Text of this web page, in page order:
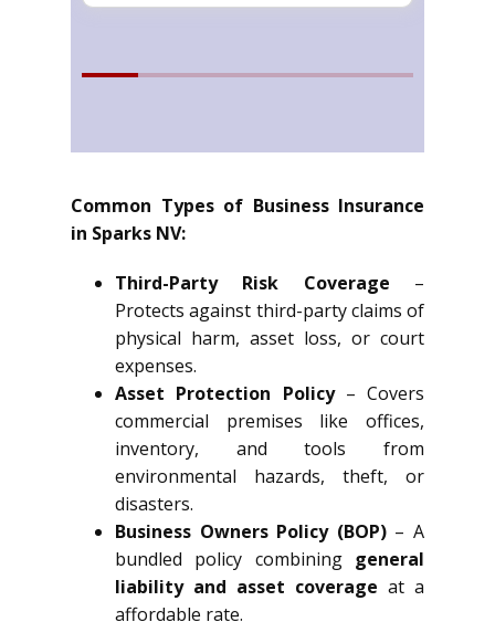
Common Types of Business Insurance
in Sparks NV:
Third-Party Risk Coverage –
Protects against third-party claims of
physical harm, asset loss, or court
expenses.
Asset Protection Policy– Covers
commercial premises like offices,
inventory, and tools from
environmental hazards, theft, or
disasters.
Business Owners Policy (BOP)– A
bundled policy combining general
liability and asset coverage at a
affordable rate.